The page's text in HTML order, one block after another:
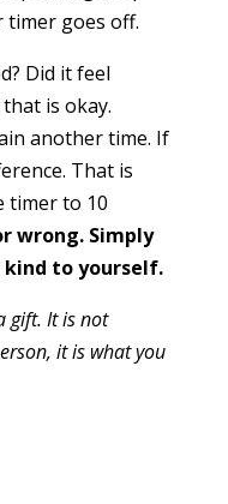
goes off.
Did it feel
is okay.
another time. If
That is
timer to 10
wrong. Simply
kind to yourself.
gift. It is not
it is what you